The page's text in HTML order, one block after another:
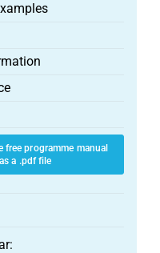
free programme manual
as a .pdf file